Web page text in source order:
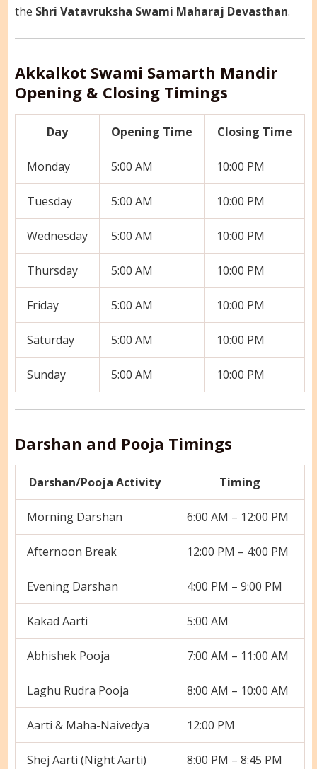
the Shri Vatavruksha Swami Maharaj Devasthan.
Akkalkot Swami Samarth Mandir
Opening & Closing Timings
Day Opening Time Closing Time
Monday 5:00 AM 10:00 PM
Tuesday 5:00 AM 10:00 PM
Wednesday 5:00 AM 10:00 PM
Thursday 5:00 AM 10:00 PM
Friday 5:00 AM 10:00 PM
Saturday 5:00 AM 10:00 PM
Sunday 5:00 AM 10:00 PM
Darshan and Pooja Timings
Darshan/Pooja Activity Timing
Morning Darshan 6:00 AM – 12:00 PM
Afternoon Break 12:00 PM – 4:00 PM
Evening Darshan 4:00 PM – 9:00 PM
Kakad Aarti 5:00 AM
Abhishek Pooja 7:00 AM – 11:00 AM
Laghu Rudra Pooja 8:00 AM – 10:00 AM
Aarti & Maha-Naivedya 12:00 PM
Shej Aarti (Night Aarti) 8:00 PM – 8:45 PM